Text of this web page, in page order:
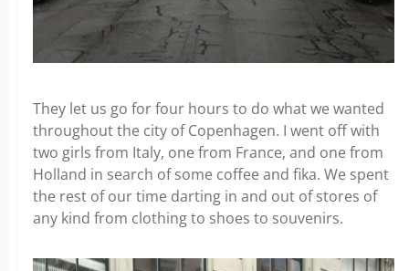
They let us go for four hours to do what we wanted
throughout the city of Copenhagen. I went off with
two girls from Italy, one from France, and one from
Holland in search of some coffee and fika. We spent
the rest of our time darting in and out of stores of
any kind from clothing to shoes to souvenirs.